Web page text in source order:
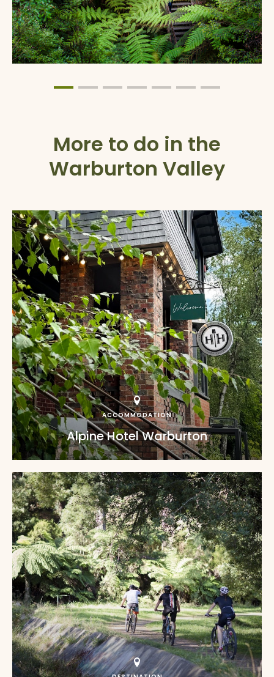
More to do in the
Warburton Valley
ACCOMMODATION
Alpine Hotel Warburton